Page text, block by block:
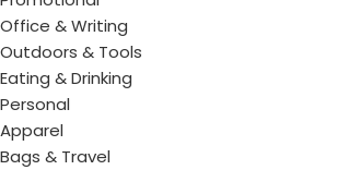
Office & Writing
Outdoors & Tools
Eating & Drinking
Personal
Apparel
Bags & Travel